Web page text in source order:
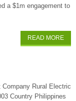
a $1m engagement to
READ MORE
Rural Electric
Country Philippines